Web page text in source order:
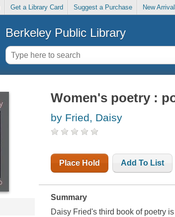
Get a Library Card Suggest a Purchase New
Berkeley Public Library
Women's poetry :
by Fried, Daisy
Place Hold Add To List
Summary
Daisy Fried's third book of poetry